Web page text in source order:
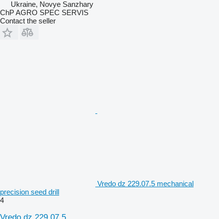
Ukraine, Novye Sanzhary
ChP AGRO SPEC SERVIS
Contact the seller
Vredo dz 229.07.5 mechanical
precision seed drill
4
Vredo dz 229.07.5